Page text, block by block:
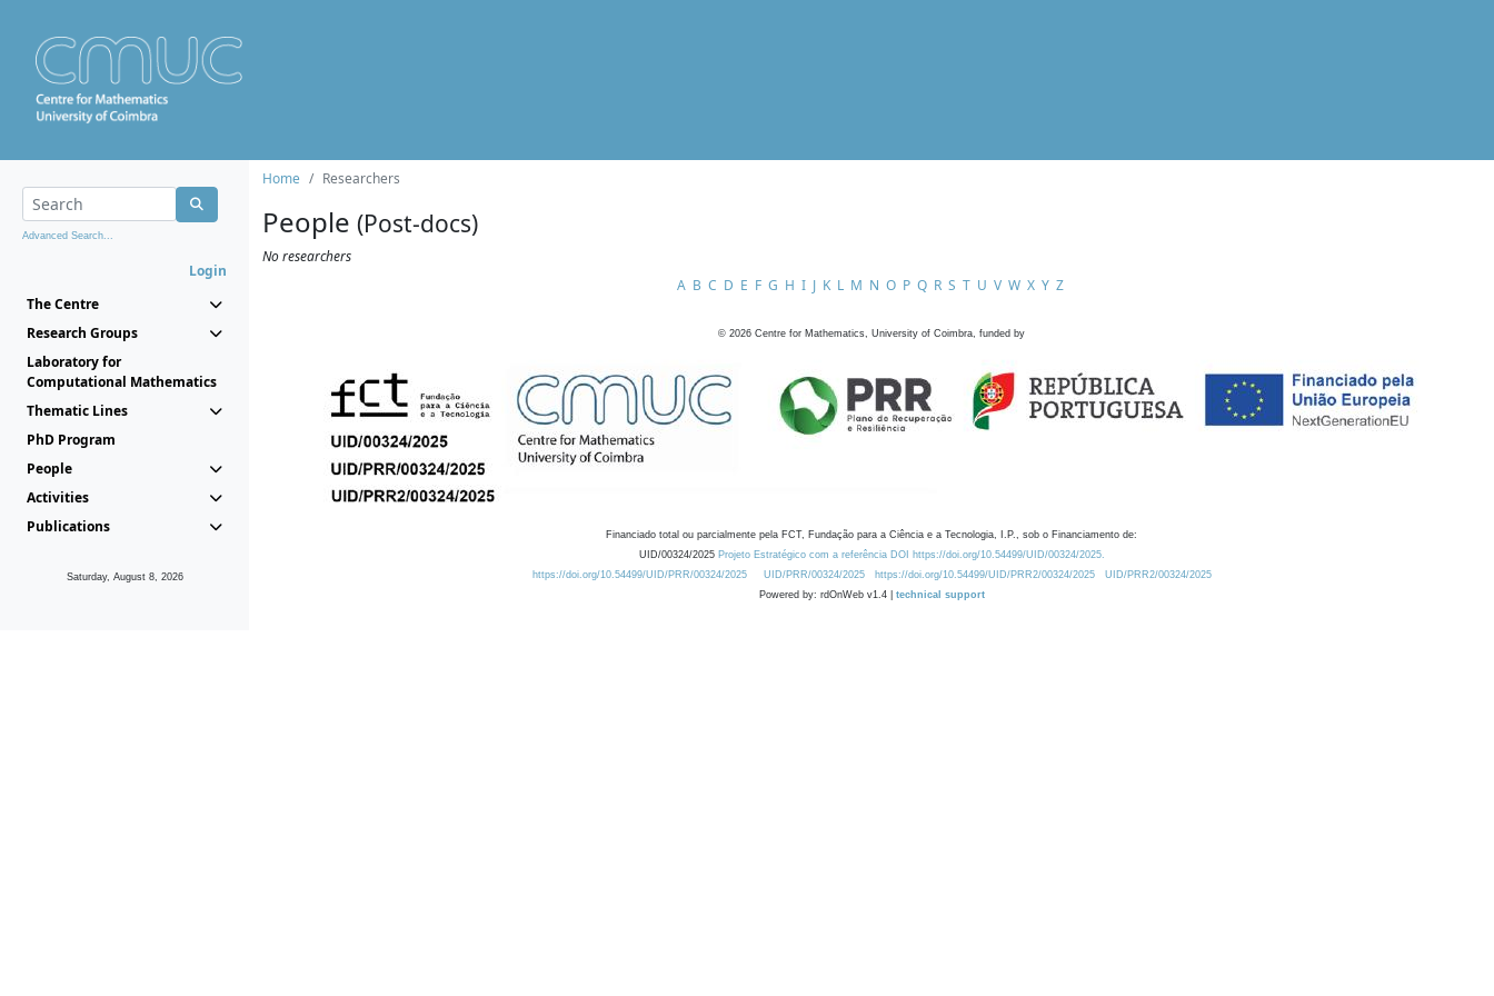
Advanced Search...
Login
The Centre
Research Groups
Laboratory for
Computational Mathematics
Thematic Lines
PhD Program
People
Activities
Publications
Saturday, August 8, 2026
Home Researchers
People (Post-docs)
No researchers
A B C D E F G H I J K L M N O P Q R S T U V W X Y Z
© 2026 Centre for Mathematics, University of Coimbra, funded by
Financiado total ou parcialmente pela FCT, Fundação para a Ciência e a Tecnologia, I.P., sob o Financiamento de:
UID/00324/2025 Projeto Estratégico com a referência DOI https://doi.org/10.54499/UID/00324/2025.
https://doi.org/10.54499/UID/PRR/00324/2025
UID/PRR/00324/2025 https://doi.org/10.54499/UID/PRR2/00324/2025
UID/PRR2/00324/2025
Powered by: rdOnWeb v1.4 | technical support